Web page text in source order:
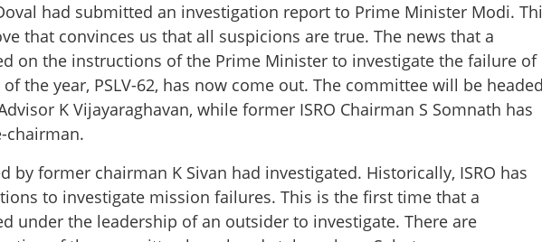
had submitted an investigation report to Prime Minister Modi.
that convinces us that all suspicions are true. The news that a
on the instructions of the Prime Minister to investigate the failure of
the year, PSLV-62, has now come out. The committee will be
K Vijayaraghavan, while former ISRO Chairman S Somnath has
chairman.
by former chairman K Sivan had investigated. Historically, ISRO has
to investigate mission failures. This is the first time that a
under the leadership of an outsider to investigate. There are
Investigation at ISRO
Share this link